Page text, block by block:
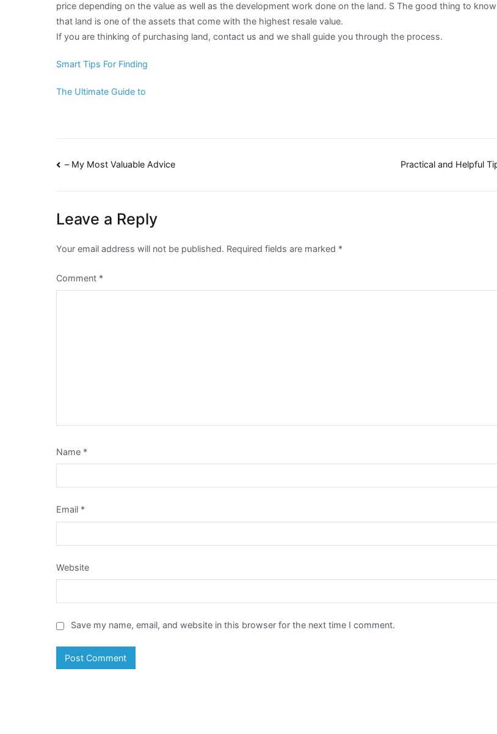
price depending on the value as well as the development work done on the land. S The good thing to
that land is one of the assets that come with the highest resale value.
If you are thinking of purchasing land, contact us and we shall guide you through the process.
Smart Tips For Finding
The Ultimate Guide to
Post
– My Most Valuable Advice Practical and Helpful
Leave a Reply
Your email address will not be published. Required fields are marked *
Comment *
Name *
Email *
Website
Save my name, email, and website in this browser for the next time I comment.